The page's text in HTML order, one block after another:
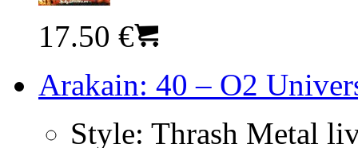
17.50 €
Arakain: 40 – O2
Style: Thrash Metal